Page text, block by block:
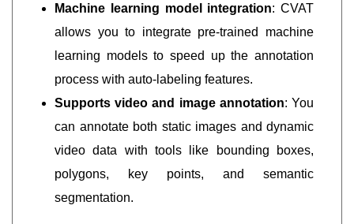
Machine learning model integration: CVAT
allows you to integrate pre-trained machine
learning models to speed up the annotation
process with auto-labeling features.
Supports video and image annotation: You
can annotate both static images and dynamic
video data with tools like bounding boxes,
polygons, key points, and semantic
segmentation.